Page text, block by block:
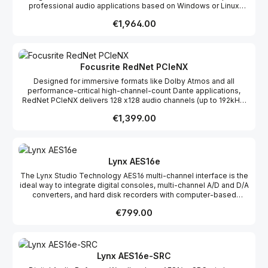
professional audio applications based on Windows or Linux
connectivity, and features an onboard 16×16-channel mixer that
Regular price:
€1,964.00
Focusrite RedNet PCIeNX
Designed for immersive formats like Dolby Atmos and all
performance-critical high-channel-count Dante applications,
RedNet PCIeNX delivers 128 x128 audio channels (up to 192kHz)
Regular price:
€1,399.00
Lynx AES16e
The Lynx Studio Technology AES16 multi-channel interface is the
ideal way to integrate digital consoles, multi-channel A/D and D/A
converters, and hard disk recorders with computer-based
eliminated for the purest conversions possible, and the AES16
extremely efficient zero-wait state DMA engine. These features
provide tolerance to system latencies and significantly reduce
load on the host CPU. The AES16 is a great centerpiece of a
Regular price:
€799.00
Lynx AES16e-SRC